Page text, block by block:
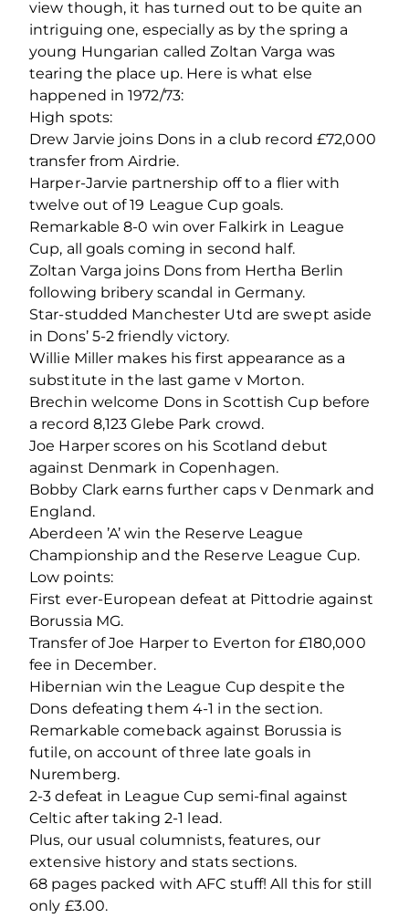
view though, it has turned out to be quite an
intriguing one, especially as by the spring a
young Hungarian called Zoltan Varga was
tearing the place up. Here is what else
happened in 1972/73:
High spots:
Drew Jarvie joins Dons in a club record £72,000
transfer from Airdrie.
Harper-Jarvie partnership off to a flier with
twelve out of 19 League Cup goals.
Remarkable 8-0 win over Falkirk in League
Cup, all goals coming in second half.
Zoltan Varga joins Dons from Hertha Berlin
following bribery scandal in Germany.
Star-studded Manchester Utd are swept aside
in Dons’ 5-2 friendly victory.
Willie Miller makes his first appearance as a
substitute in the last game v Morton.
Brechin welcome Dons in Scottish Cup before
a record 8,123 Glebe Park crowd.
Joe Harper scores on his Scotland debut
against Denmark in Copenhagen.
Bobby Clark earns further caps v Denmark and
England.
Aberdeen ’A’ win the Reserve League
Championship and the Reserve League Cup.
Low points:
First ever-European defeat at Pittodrie against
Borussia MG.
Transfer of Joe Harper to Everton for £180,000
fee in December.
Hibernian win the League Cup despite the
Dons defeating them 4-1 in the section.
Remarkable comeback against Borussia is
futile, on account of three late goals in
Nuremberg.
2-3 defeat in League Cup semi-final against
Celtic after taking 2-1 lead.
Plus, our usual columnists, features, our
extensive history and stats sections.
68 pages packed with AFC stuff! All this for still
only £3.00.